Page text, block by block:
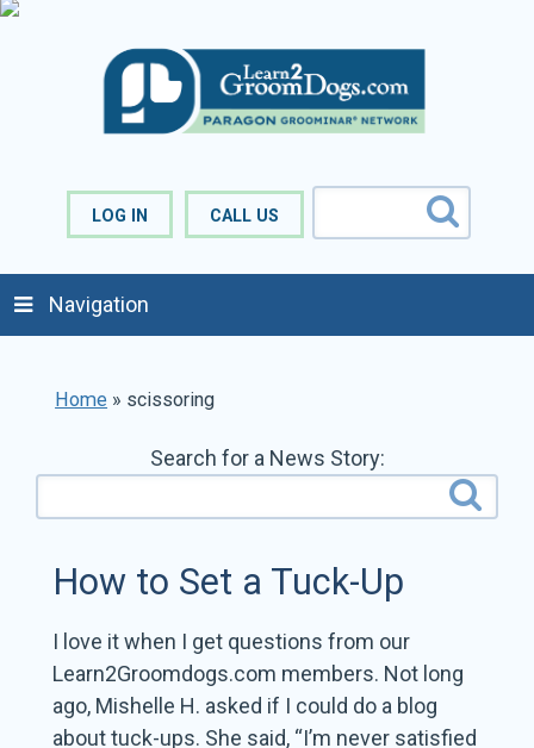
LOG IN CALL US
Navigation
Home » scissoring
Search for a News Story:
How to Set a Tuck-Up
I love it when I get questions from our
Learn2Groomdogs.com members. Not long
ago, Mishelle H. asked if I could do a blog
about tuck-ups. She said, “I’m never satisfied